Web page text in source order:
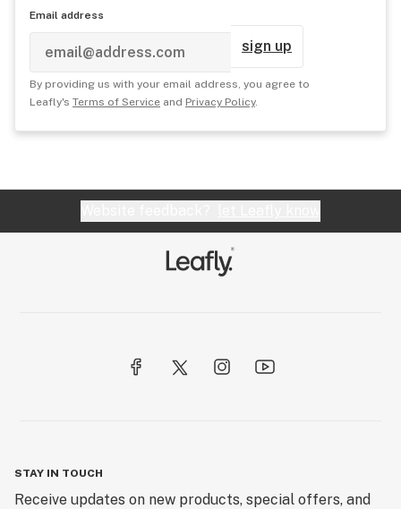
Email address
sign up
By providing us with your email address, you agree to
Leafly's Terms of Service and Privacy Policy.
STAY IN TOUCH
Receive updates on new products, special offers, and